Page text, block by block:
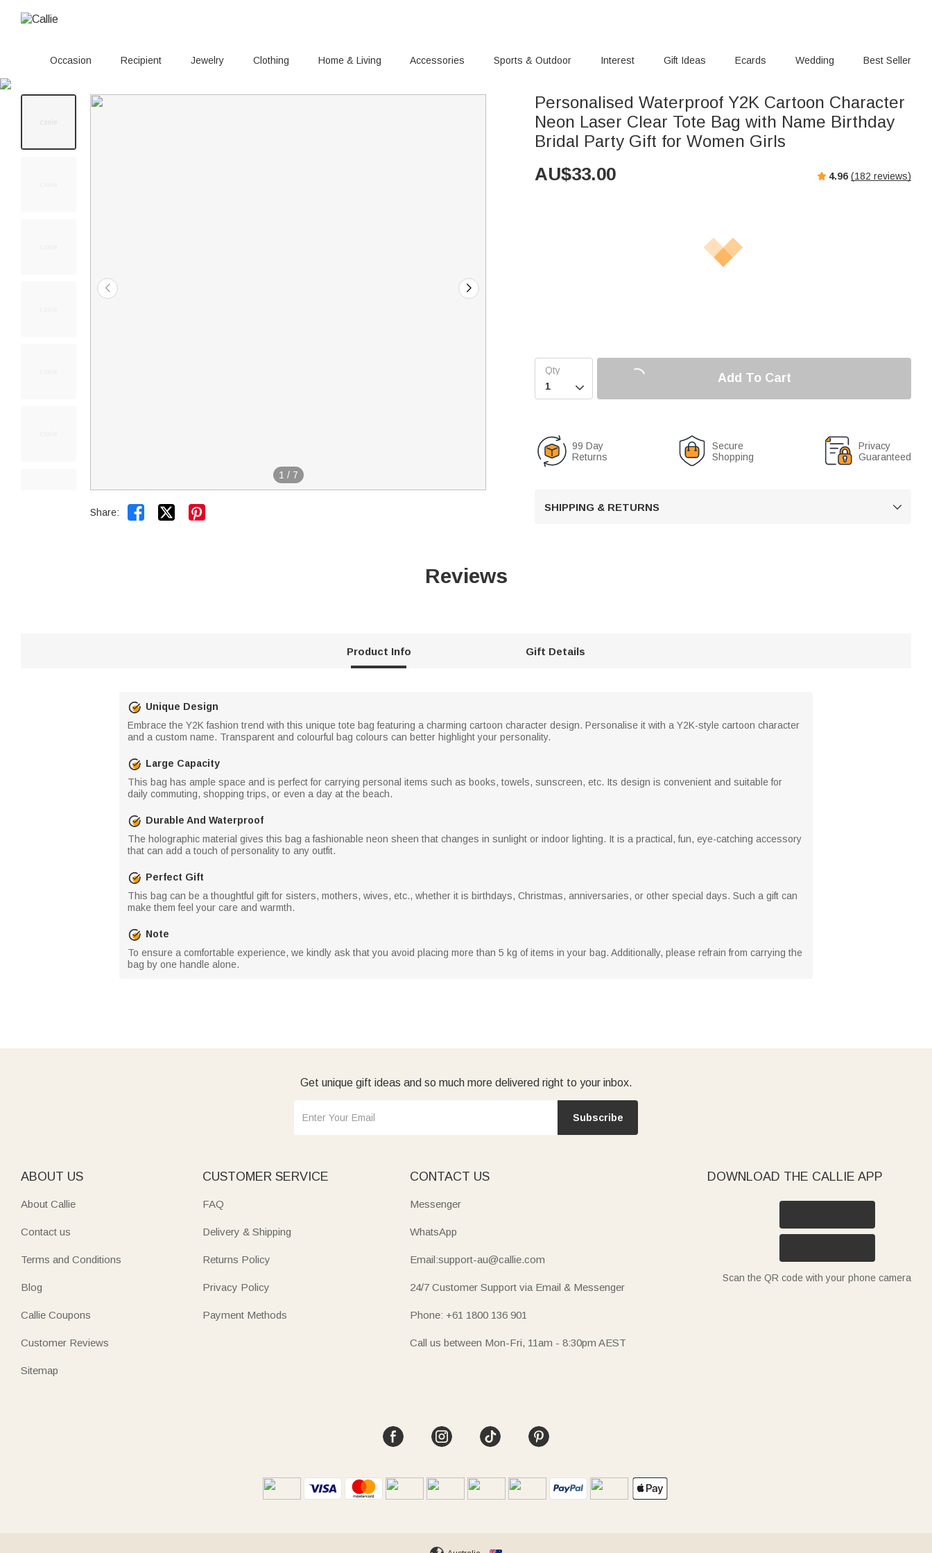
Occasion Recipient Jewelry Clothing Home & Living Accessories Sports & Outdoor Interest Gift Ideas Ecards Wedding Best Seller
1 / 7
Share:  
Personalised Waterproof Y2K Cartoon Character
Neon Laser Clear Tote Bag with Name Birthday
Bridal Party Gift for Women Girls
AU$33.00 4.96 (182 reviews)

Add To Cart
99 Day
Returns
Secure
Shopping
Privacy
Guaranteed
SHIPPING & RETURNS 
Reviews
Product Info Gift Details
Unique Design
Embrace the Y2K fashion trend with this unique tote bag featuring a charming cartoon character design. Personalise it with a Y2K-style cartoon character
and a custom name. Transparent and colourful bag colours can better highlight your personality.
Large Capacity
This bag has ample space and is perfect for carrying personal items such as books, towels, sunscreen, etc. Its design is convenient and suitable for
daily commuting, shopping trips, or even a day at the beach.
Durable And Waterproof
The holographic material gives this bag a fashionable neon sheen that changes in sunlight or indoor lighting. It is a practical, fun, eye-catching accessory
that can add a touch of personality to any outfit.
Perfect Gift
This bag can be a thoughtful gift for sisters, mothers, wives, etc., whether it is birthdays, Christmas, anniversaries, or other special days. Such a gift can
make them feel your care and warmth.
Note
To ensure a comfortable experience, we kindly ask that you avoid placing more than 5 kg of items in your bag. Additionally, please refrain from carrying the
bag by one handle alone.
Get unique gift ideas and so much more delivered right to your inbox.
Subscribe
ABOUT US
About Callie
Contact us
Terms and Conditions
Blog
Callie Coupons
Customer Reviews
Sitemap
CUSTOMER SERVICE
FAQ
Delivery & Shipping
Returns Policy
Privacy Policy
Payment Methods
CONTACT US
Messenger
WhatsApp
Email:support-au@callie.com
24/7 Customer Support via Email & Messenger
Phone: +61 1800 136 901
Call us between Mon-Fri, 11am - 8:30pm AEST
DOWNLOAD THE CALLIE APP
Scan the QR code with your phone camera